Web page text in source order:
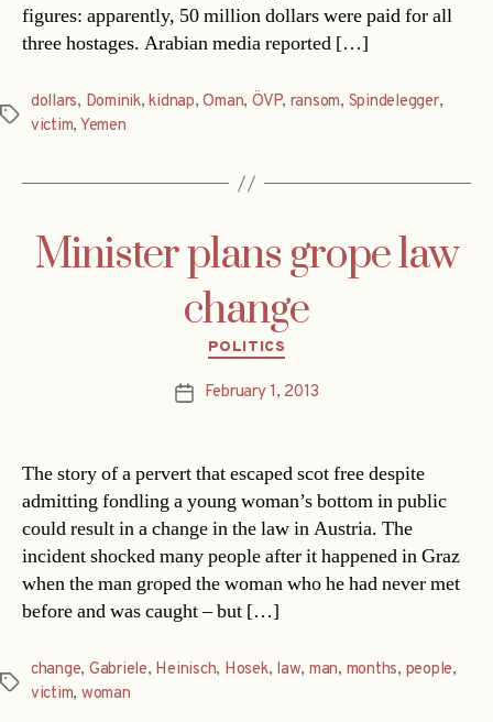
figures: apparently, 50 million dollars were paid for all
three hostages. Arabian media reported […]
Tags
dollars, Dominik,kidnap,Oman, ÖVP, ransom, Spindelegger,
victim, Yemen
Minister plans grope law
change
Categories
POLITICS
PostFebruary 1, 2013
The story of a pervert that escaped scot free despite
admitting fondling a young woman’s bottom in public
could result in a change in the law in Austria. The
incident shocked many people after it happened in Graz
when the man groped the woman who he had never met
before and was caught – but […]
Tags
change, Gabriele, Heinisch, Hosek, law, man, months, people,
victim, woman